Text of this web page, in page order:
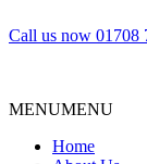
Call us now 01708
MENUMENU
Home